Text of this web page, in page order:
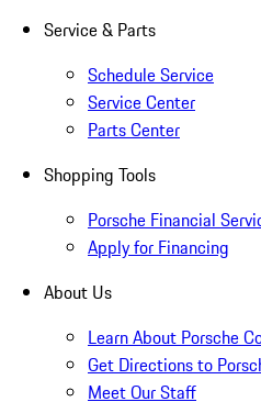
Service & Parts
Schedule Service
Service Center
Parts Center
Shopping Tools
Porsche Financial
Apply for Financing
About Us
Learn About Porsche
Get Directions to
Meet Our Staff